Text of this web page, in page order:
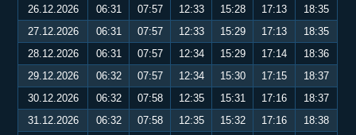
26.12.2026
06:31 07:57 12:33 15:28 17:13
18:35
27.12.2026
06:31 07:57 12:33 15:29 17:13
18:35
28.12.2026
06:31 07:57 12:34 15:29 17:14
18:36
29.12.2026
06:32 07:57 12:34 15:30 17:15
18:37
30.12.2026
06:32 07:58 12:35 15:31 17:16
18:37
31.12.2026
06:32 07:58 12:35 15:32 17:16
18:38